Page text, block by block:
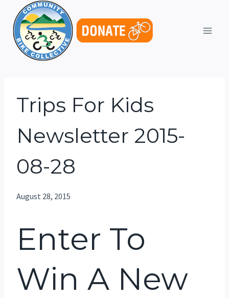
content
Trips For Kids
Newsletter 2015-
08-28
August 28, 2015
Enter To
Win A New